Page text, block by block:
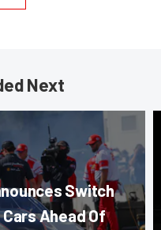
Next
Switch
Ahead Of